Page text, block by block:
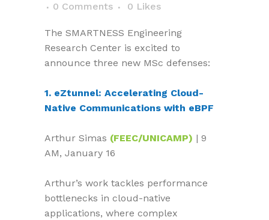
0 Comments
0 Likes
The SMARTNESS Engineering
Research Center is excited to
announce three new MSc defenses:
1. eZtunnel: Accelerating Cloud-
Native Communications with eBPF
Arthur Simas (FEEC/UNICAMP) | 9
AM, January 16
Arthur’s work tackles performance
bottlenecks in cloud-native
applications, where complex